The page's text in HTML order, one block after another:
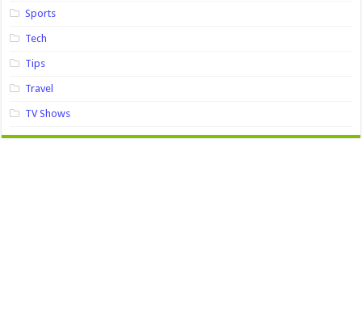
Sports
Tech
Tips
Travel
TV Shows